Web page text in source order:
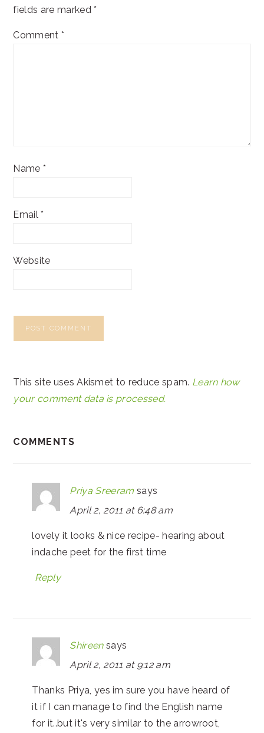
fields are marked*
Comment *
Name *
Email*
Website
This site uses Akismet to reduce spam. Learn how
your comment data is processed.
COMMENTS
Priya Sreeram says
April 2, 2011 at 6:48 am
lovely it looks & nice recipe- hearing about
indache peet for the first time
Reply
Shireen says
April 2, 2011 at 9:12 am
Thanks Priya, yes im sure you have heard of
it if I can manage to find the English name
for it..but it's very similar to the arrowroot,